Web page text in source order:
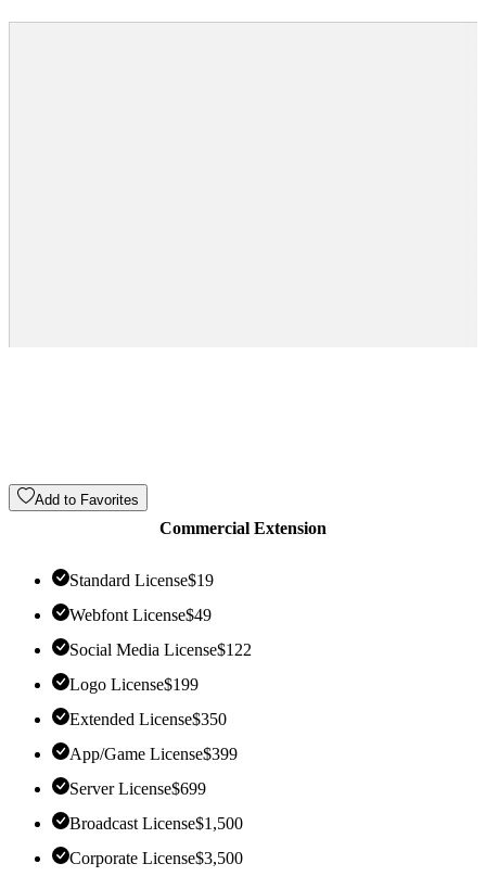
Add to Favorites
Commercial Extension
Standard License$19
Webfont License$49
Social Media License$122
Logo License$199
Extended License$350
App/Game License$399
Server License$699
Broadcast License$1,500
Corporate License$3,500